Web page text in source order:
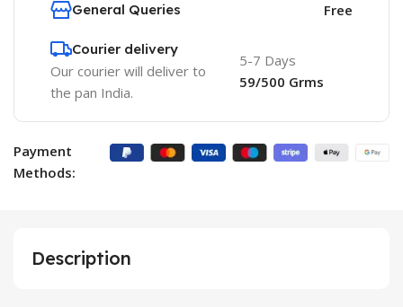
General Queries Free
Courier delivery
Our courier will deliver to
the pan India.
5-7 Days
59/500 Grms
Payment
Methods:
Description